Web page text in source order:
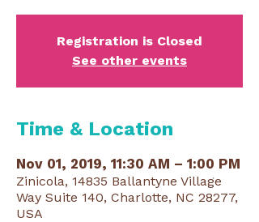
Registration is Closed
See other events
Time & Location
Nov 01, 2019, 11:30 AM – 1:00 PM
Zinicola, 14835 Ballantyne Village
Way Suite 140, Charlotte, NC 28277,
USA